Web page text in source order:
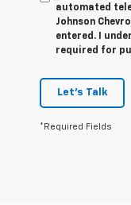
automated
Johnson
entered. I
required for
Let's Talk
*Required Fields